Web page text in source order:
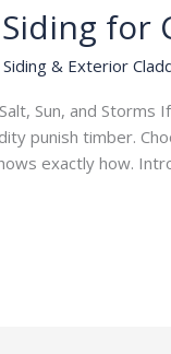
for
Siding & Exterior
Sun, and
punish timber.
exactly how.